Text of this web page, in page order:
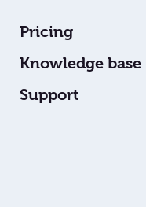
Pricing
Knowledge base
Support